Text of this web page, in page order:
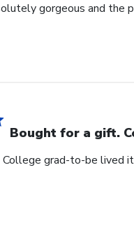
gorgeous and the
Bought for a gift.
grad-to-be lived